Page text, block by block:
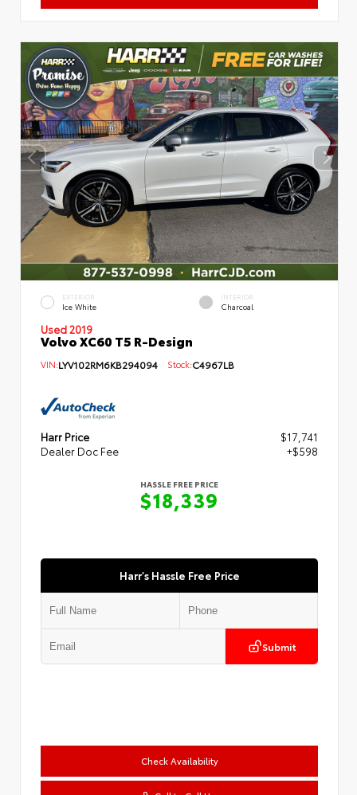
EXTERIOR
Ice White
INTERIOR
Charcoal
Used 2019
Volvo XC60 T5 R-Design
VIN:LYV102RM6KB294094 Stock:C4967LB
Harr Price
$17,741
Dealer Doc Fee
+$598
HASSLE FREE PRICE
$18,339
Harr's Hassle Free Price
Submit
Check Availability